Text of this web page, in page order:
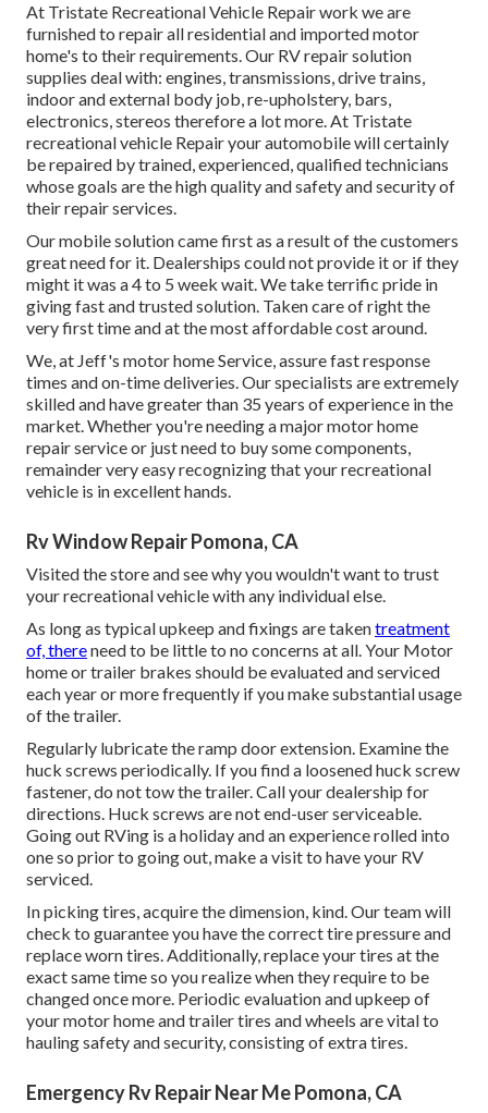
At Tristate Recreational Vehicle Repair work we are
furnished to repair all residential and imported motor
home's to their requirements. Our RV repair solution
supplies deal with: engines, transmissions, drive trains,
indoor and external body job, re-upholstery, bars,
electronics, stereos therefore a lot more. At Tristate
recreational vehicle Repair your automobile will certainly
be repaired by trained, experienced, qualified technicians
whose goals are the high quality and safety and security of
their repair services.
Our mobile solution came first as a result of the customers
great need for it. Dealerships could not provide it or if they
might it was a 4 to 5 week wait. We take terrific pride in
giving fast and trusted solution. Taken care of right the
very first time and at the most affordable cost around.
We, at Jeff's motor home Service, assure fast response
times and on-time deliveries. Our specialists are extremely
skilled and have greater than 35 years of experience in the
market. Whether you're needing a major motor home
repair service or just need to buy some components,
remainder very easy recognizing that your recreational
vehicle is in excellent hands.
Rv Window Repair Pomona, CA
Visited the store and see why you wouldn't want to trust
your recreational vehicle with any individual else.
As long as typical upkeep and fixings are takentreatment
of, thereneed to be little to no concerns at all. Your Motor
home or trailer brakes should be evaluated and serviced
each year or more frequently if you make substantial usage
of the trailer.
Regularly lubricate the ramp door extension. Examine the
huck screws periodically. If you find a loosened huck screw
fastener, do not tow the trailer. Call your dealership for
directions. Huck screws are not end-user serviceable.
Going out RVing is a holiday and an experience rolled into
one so prior to going out, make a visit to have your RV
serviced.
In picking tires, acquire the dimension, kind. Our team will
check to guarantee you have the correct tire pressure and
replace worn tires. Additionally, replace your tires at the
exact same time so you realize when they require to be
changed once more. Periodic evaluation and upkeep of
your motor home and trailer tires and wheels are vital to
hauling safety and security, consisting of extra tires.
Emergency Rv Repair Near Me Pomona, CA